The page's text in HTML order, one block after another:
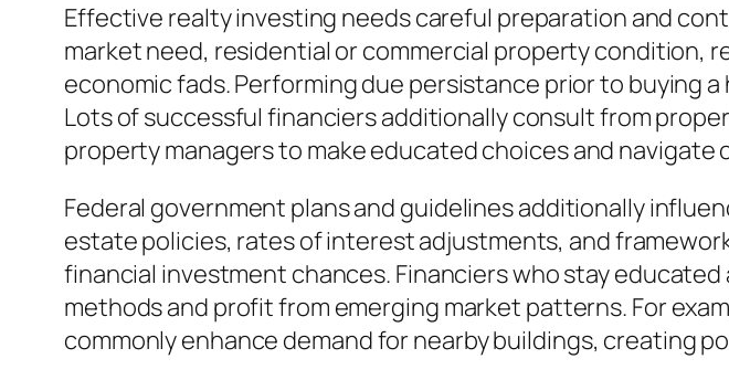
Effective realty investing needs careful preparation and
market need, residential or commercial property condition,
economic fads. Performing due persistance prior to buying
Lots of successful financiers additionally consult from
property managers to make educated choices and navigate
Federal government plans and guidelines additionally
estate policies, rates of interest adjustments, and
financial investment chances. Financiers who stay
methods and profit from emerging market patterns. For
commonly enhance demand for nearby buildings, creating